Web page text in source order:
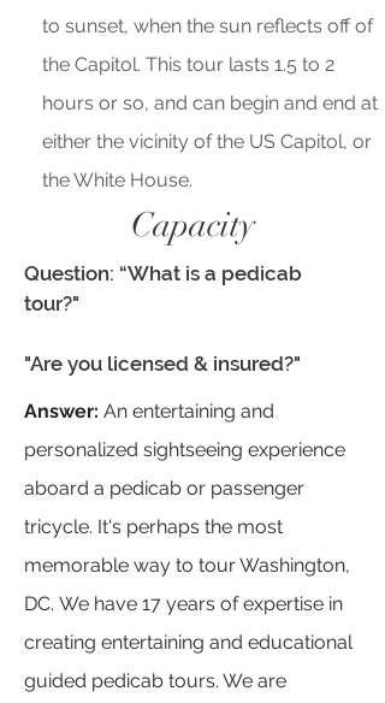
to sunset, when the sun reflects off of
the Capitol. This tour lasts 1.5 to 2
hours or so, and can begin and end at
either the vicinity of the US Capitol, or
the White House.
Capacity
Question: “What is a pedicab
tour?"
"Are you licensed & insured?"
Answer: An entertaining and
personalized sightseeing experience
aboard a pedicab or passenger
tricycle. It's perhaps the most
memorable way to tour Washington,
DC. We have 17 years of expertise in
creating entertaining and educational
guided pedicab tours. We are